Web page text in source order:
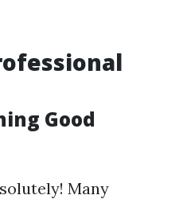
Good
Many